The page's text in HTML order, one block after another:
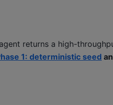
returns a high-
1: deterministic seed